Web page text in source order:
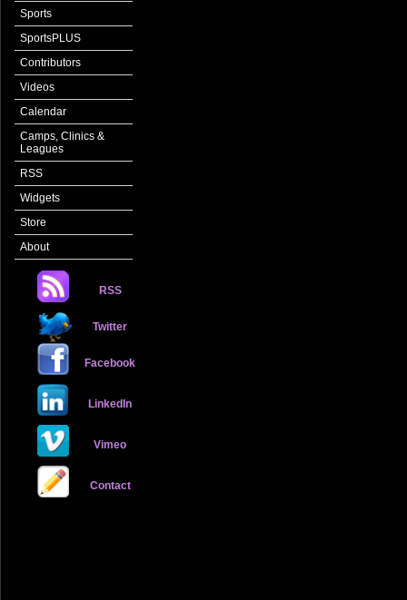
Sports
SportsPLUS
Contributors
Videos
Calendar
Camps, Clinics &
Leagues
RSS
Widgets
Store
About
RSS
Twitter
Facebook
LinkedIn
Vimeo
Contact